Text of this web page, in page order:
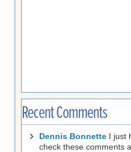
Recent Comments
Dennis Bonnette I just
check these comments